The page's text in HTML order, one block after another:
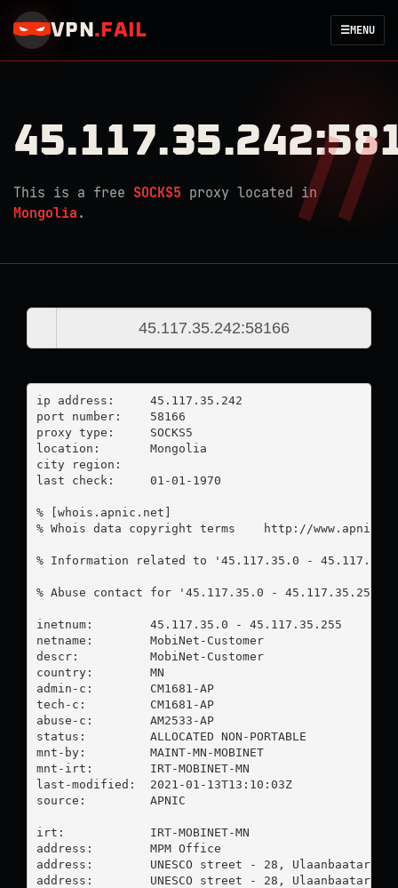
VPN . FAIL ☰MENU
This is a free SOCKS5 proxy located in
Mongolia .
ip address:	45.117.35.242
port number:	58166
proxy type:	SOCKS5
location:  	Mongolia
city region:
last check:	01-01-1970
% [whois.apnic.net]
% Whois data copyright terms    http://
% Information related to '45.117.35.0 -
% Abuse contact for '45.117.35.0 -
inetnum:        45.117.35.0 - 45.117.35.255
netname:        MobiNet-Customer
descr:          MobiNet-Customer
country:        MN
admin-c:        CM1681-AP
tech-c:         CM1681-AP
abuse-c:        AM2533-AP
status:         ALLOCATED NON-PORTABLE
mnt-by:         MAINT-MN-MOBINET
mnt-irt:        IRT-MOBINET-MN
last-modified:  2021-01-13T13:10:03Z
source:         APNIC
irt:            IRT-MOBINET-MN
address:        MPM Office
address:        UNESCO street - 28, Ulaanbaatar
address:        UNESCO street - 28, Ulaanbaatar